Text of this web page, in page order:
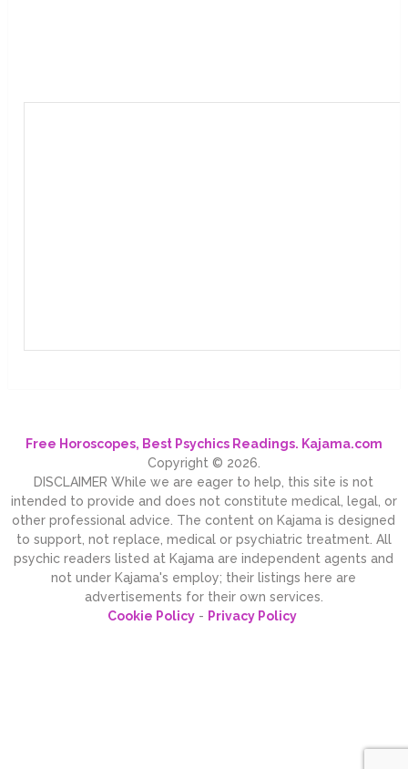
Free Horoscopes, Best Psychics Readings. Kajama.com
Copyright © 2026.
DISCLAIMER While we are eager to help, this site is not
intended to provide and does not constitute medical, legal, or
other professional advice. The content on Kajama is designed
to support, not replace, medical or psychiatric treatment. All
psychic readers listed at Kajama are independent agents and
not under Kajama's employ; their listings here are
advertisements for their own services.
Cookie Policy- Privacy Policy